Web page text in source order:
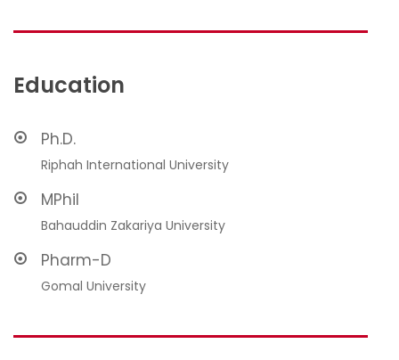
Education
Ph.D.
Riphah International University
MPhil
Bahauddin Zakariya University
Pharm-D
Gomal University